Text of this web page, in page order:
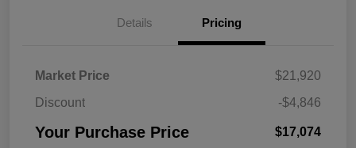
Details Pricing
Market Price
$21,920
Discount
-$4,846
Your Purchase Price $17,074